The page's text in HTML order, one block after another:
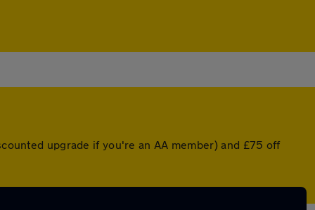
upgrade if you're an AA member) and £75 off